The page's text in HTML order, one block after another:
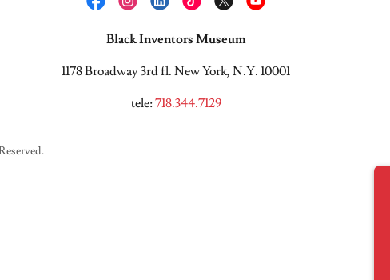
Black Inventors Museum
1178 Broadway 3rd fl. New York, N.Y. 10001
tele:718.344.7129